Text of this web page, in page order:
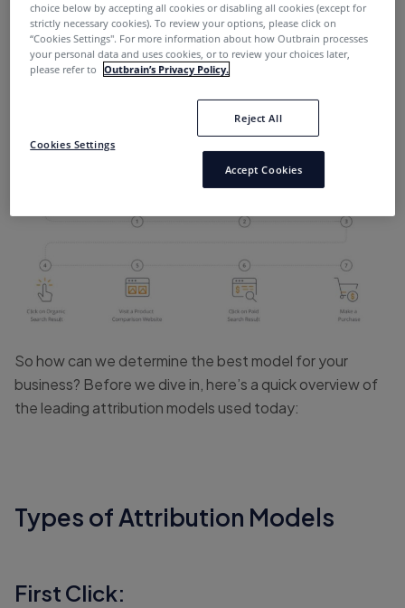
Take for example the customer journey illustrated in the
diagram below. Although it seems linear, it is actually
quite complex – and in any case, it doesn’t really reflect
the actual customer journey. Most customers today
follow a much more complicated and unpredictable path
in their journeys with businesses and brands online.
So how can we determine the best model for your
business? Before we dive in, here’s a quick overview of
the leading attribution models used today:
Types of Attribution Models
First Click:
choice below by accepting all cookies or disabling all cookies (except for
strictly necessary cookies). To review your options, please click on
“Cookies Settings''. For more information about how Outbrain processes
your personal data and uses cookies, or to review your choices later,
please refer to
Outbrain’s Privacy Policy.
Cookies Settings
Reject All
Accept Cookies